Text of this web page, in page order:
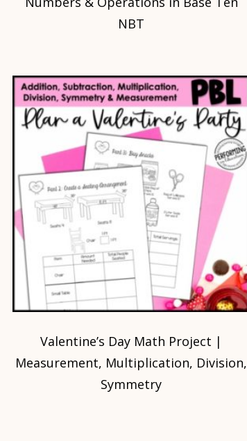
NBT
Valentine’s Day Math Project |
Measurement, Multiplication, Division,
Symmetry